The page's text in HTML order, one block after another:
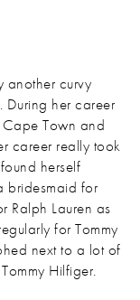
another curvy
her career
Town and
career really took
herself
bridesmaid for
Ralph Lauren as
for Tommy
next to a lot of
Hilfiger.